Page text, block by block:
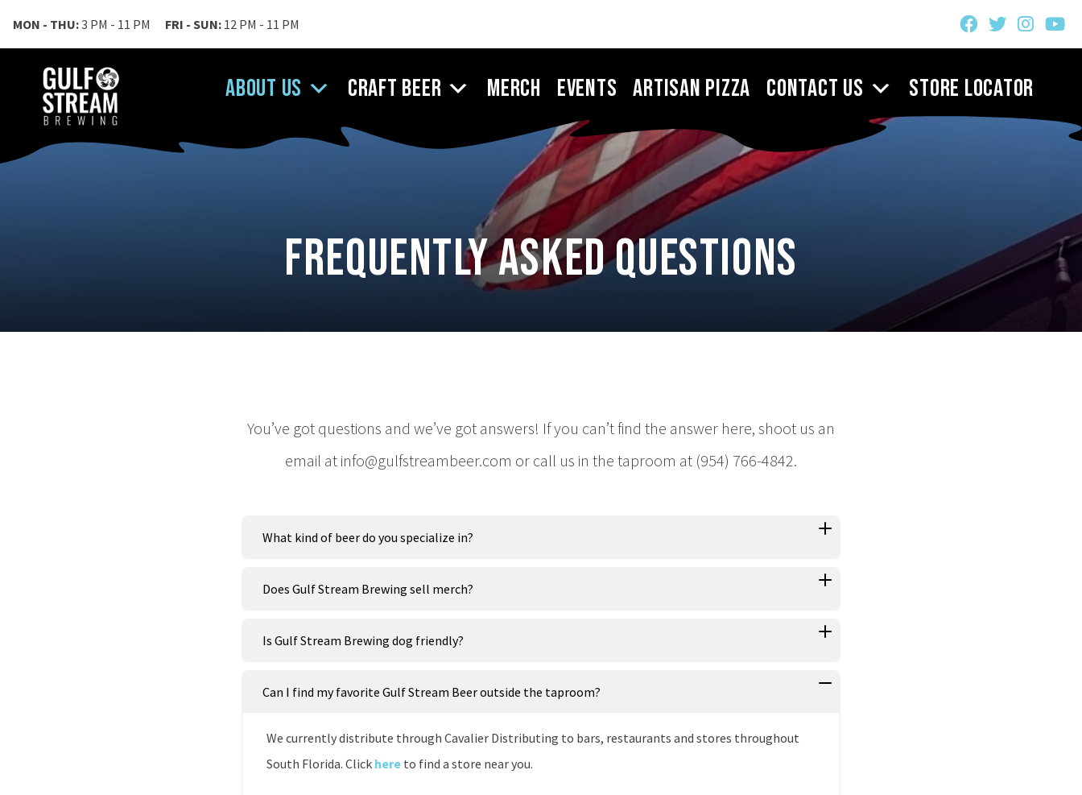
MON - THU:3 PM - 11 PM FRI - SUN: 12 PM - 11 PM
About Us Craft Beer Merch Events Artisan Pizza Contact Us Store Locator
Frequently Asked Questions
You’ve got questions and we’ve got answers! If you can’t find the answer here, shoot us an
email at info@gulfstreambeer.com or call us in the taproom at (954) 766-4842.
What kind of beer do you specialize in?
Does Gulf Stream Brewing sell merch?
Is Gulf Stream Brewing dog friendly?
Can I find my favorite Gulf Stream Beer outside the taproom?
We currently distribute through Cavalier Distributing to bars, restaurants and stores throughout
South Florida. Click here to find a store near you.